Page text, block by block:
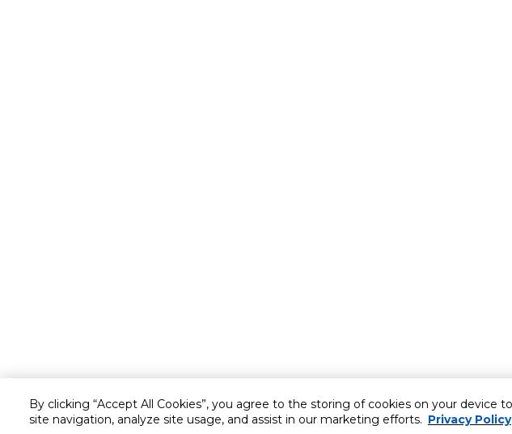
By clicking “Accept All Cookies”, you agree to the storing of cookies on your device
site navigation, analyze site usage, and assist in our marketing efforts. Privacy Policy
Customer service About Us